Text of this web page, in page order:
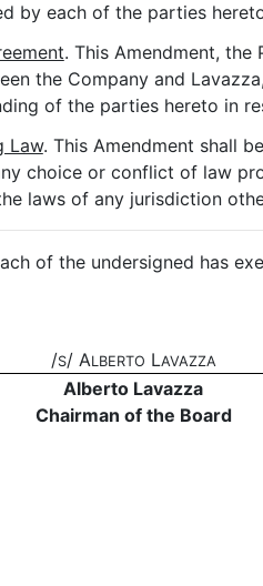
by each of the parties
. This Amendment, the
the Company and
of the parties hereto in
Law. This Amendment shall
choice or conflict of law
laws of any jurisdiction
of the undersigned has
/S/ ALBERTO LAVAZZA
Alberto Lavazza
Chairman of the Board